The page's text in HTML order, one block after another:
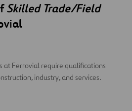
Skilled Trade/Field
Ferrovial require qualifications
industry, and services.